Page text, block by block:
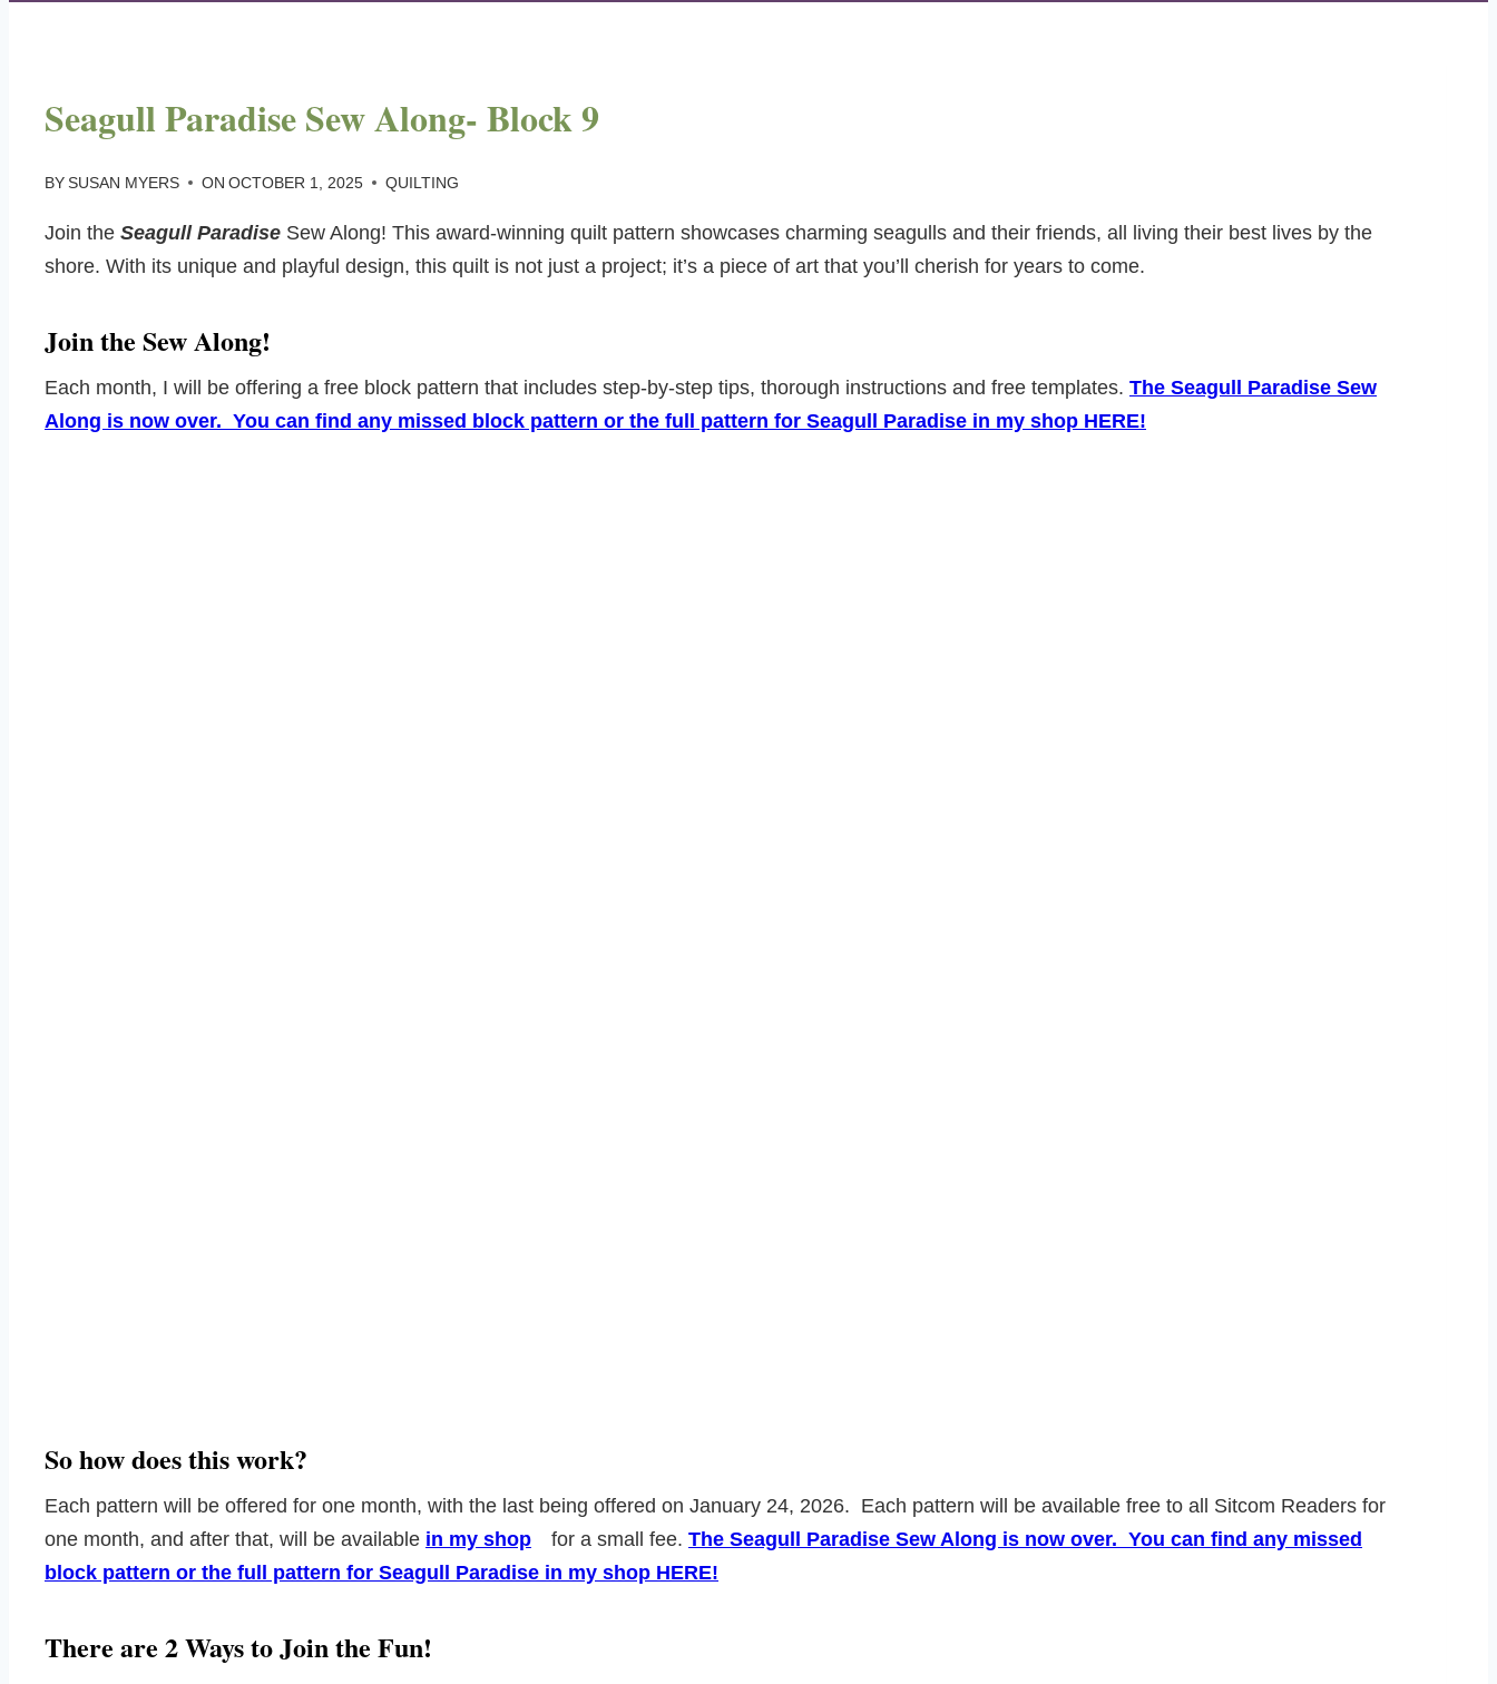
Seagull Paradise Sew Along- Block 9
BYSUSAN MYERS ON OCTOBER 1, 2025 QUILTING
Join the Seagull Paradise Sew Along! This award-winning quilt pattern showcases charming seagulls and their friends, all living their best lives by the
shore. With its unique and playful design, this quilt is not just a project; it’s a piece of art that you’ll cherish for years to come.
Join the Sew Along!
Each month, I will be offering a free block pattern that includes step-by-step tips, thorough instructions and free templates. The Seagull Paradise Sew
Along is now over. You can find any missed block pattern or the full pattern for Seagull Paradise in my shop HERE!
So how does this work?
Each pattern will be offered for one month, with the last being offered on January 24, 2026. Each pattern will be available free to all Sitcom Readers for
one month, and after that, will be available in my shop for a small fee. The Seagull Paradise Sew Along is now over. You can find any missed
block pattern or the full pattern for Seagull Paradise in my shop HERE!
There are 2 Ways to Join the Fun!